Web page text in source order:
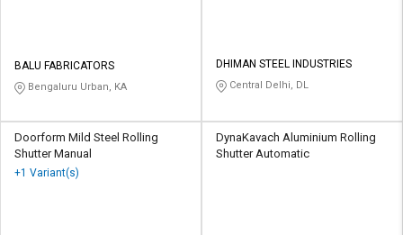
BALU FABRICATORS
Bengaluru Urban, KA
DHIMAN STEEL INDUSTRIES
Central Delhi, DL
Doorform Mild Steel Rolling
Shutter Manual
+1 Variant(s)
DynaKavach Aluminium Rolling
Shutter Automatic